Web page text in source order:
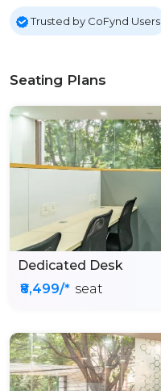
Trusted by CoFynd Users
Seating Plans
Dedicated Desk
₹8,499/* seat